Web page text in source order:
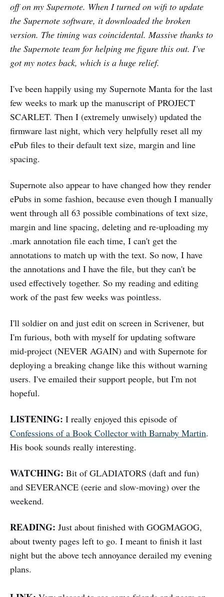
off on my Supernote. When I turned on wifi to update
the Supernote software, it downloaded the broken
version. The timing was coincidental. Massive thanks to
the Supernote team for helping me figure this out. I've
got my notes back, which is a huge relief.
I've been happily using my Supernote Manta for the last
few weeks to mark up the manuscript of PROJECT
SCARLET. Then I (extremely unwisely) updated the
firmware last night, which very helpfully reset all my
ePub files to their default text size, margin and line
spacing.
Supernote also appear to have changed how they render
ePubs in some fashion, because even though I manually
went through all 63 possible combinations of text size,
margin and line spacing, deleting and re-uploading my
.mark annotation file each time, I can't get the
annotations to match up with the text. So now, I have
the annotations and I have the file, but they can't be
used effectively together. So my reading and editing
work of the past few weeks was pointless.
I'll soldier on and just edit on screen in Scrivener, but
I'm furious, both with myself for updating software
mid-project (NEVER AGAIN) and with Supernote for
deploying a breaking change like this without warning
users. I've emailed their support people, but I'm not
hopeful.
LISTENING: I really enjoyed this episode of
Confessions of a Book Collector with Barnaby Martin.
His book sounds really interesting.
WATCHING: Bit of GLADIATORS (daft and fun)
and SEVERANCE (eerie and slow-moving) over the
weekend.
READING: Just about finished with GOGMAGOG,
about twenty pages left to go. I meant to finish it last
night but the above tech annoyance derailed my evening
plans.